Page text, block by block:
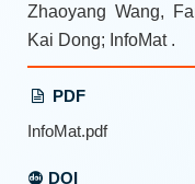
Zhaoyang Wang,
Kai Dong; InfoMat .
PDF
InfoMat.pdf
DOI